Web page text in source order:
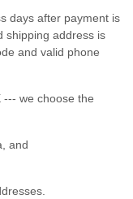
days after payment is
shipping address is
and valid phone
--- we choose the
and